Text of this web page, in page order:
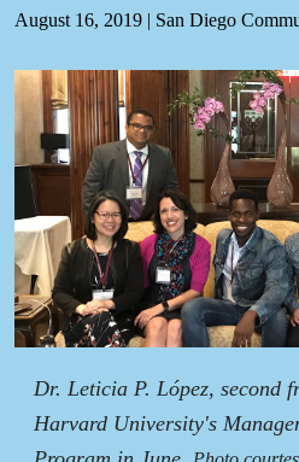
August 16, 2019 | San Diego
Dr. Leticia P. López, second
Harvard University's